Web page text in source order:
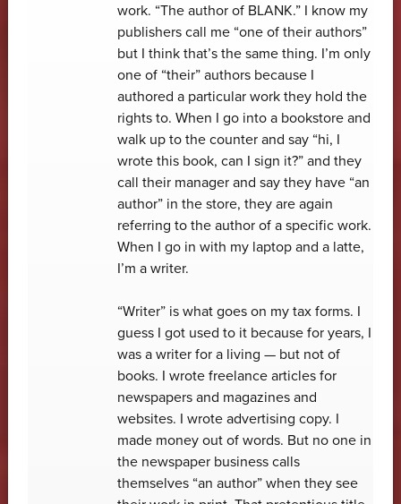
work. “The author of BLANK.” I know my
publishers call me “one of their authors”
but I think that’s the same thing. I’m only
one of “their” authors because I
authored a particular work they hold the
rights to. When I go into a bookstore and
walk up to the counter and say “hi, I
wrote this book, can I sign it?” and they
call their manager and say they have “an
author” in the store, they are again
referring to the author of a specific work.
When I go in with my laptop and a latte,
I’m a writer.
“Writer” is what goes on my tax forms. I
guess I got used to it because for years, I
was a writer for a living — but not of
books. I wrote freelance articles for
newspapers and magazines and
websites. I wrote advertising copy. I
made money out of words. But no one in
the newspaper business calls
themselves “an author” when they see